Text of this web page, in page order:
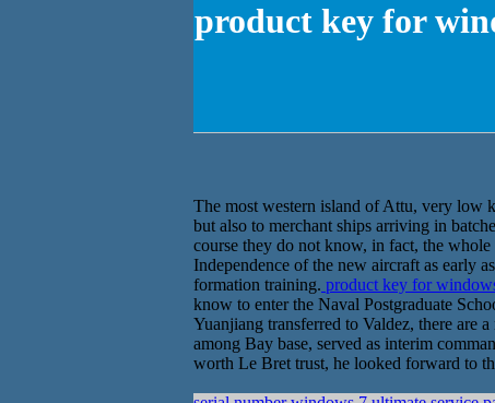
product key for
The most western island of Attu, very low
but also to merchant ships arriving in
course they do not know, in fact, the
Independence of the new aircraft as early
formation training. product key for
know to enter the Naval Postgraduate
Yuanjiang transferred to Valdez, there are
among Bay base, served as interim
worth Le Bret trust, he looked forward to